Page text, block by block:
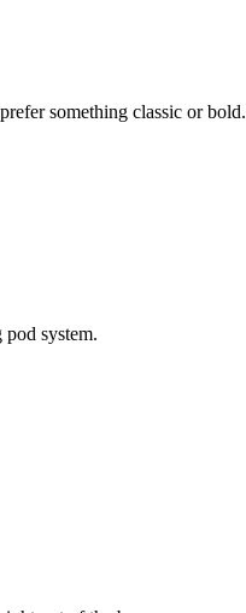
something classic or bold.
system.